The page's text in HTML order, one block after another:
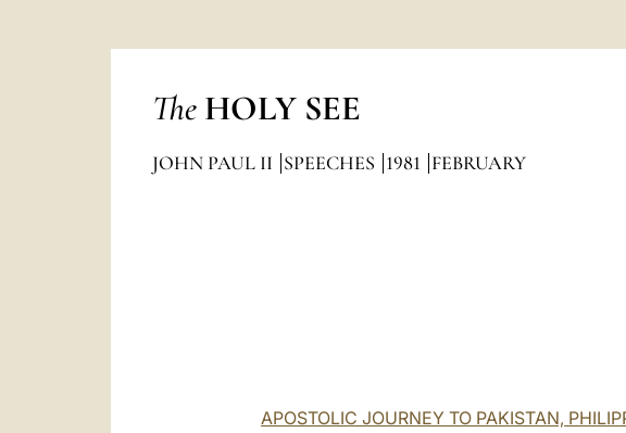
The HOLY SEE
JOHN PAUL II SPEECHES 1981 FEBRUARY
APOSTOLIC JOURNEY TO PAKISTAN,